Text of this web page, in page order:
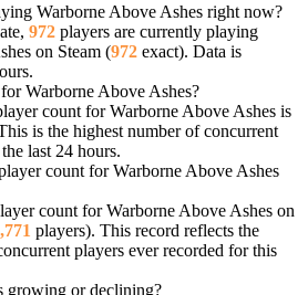
Warborne Above Ashes right now?
972 players are currently playing
on Steam (972 exact). Data is
Warborne Above Ashes?
count for Warborne Above Ashes is
is the highest number of concurrent
last 24 hours.
count for Warborne Above Ashes
count for Warborne Above Ashes on
players). This record reflects the
players ever recorded for this
growing or declining?